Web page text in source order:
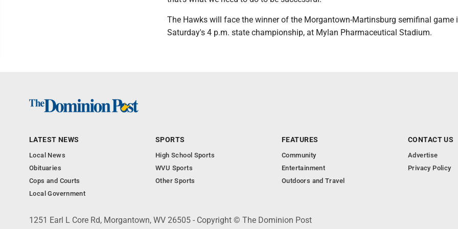
The Hawks will face the winner of the Morgantown-Martinsburg semifinal game
Saturday's 4 p.m. state championship, at Mylan Pharmaceutical Stadium.
LATEST NEWS
Local News
Obituaries
Cops and Courts
Local Government
SPORTS
High School Sports
WVU Sports
Other Sports
FEATURES
Community
Entertainment
Outdoors and Travel
CONTACT US
Advertise
Privacy Policy
1251 Earl L Core Rd, Morgantown, WV 26505 - Copyright © The Dominion Post